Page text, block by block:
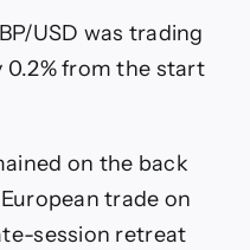
USD was trading
0.2% from the start
on the back
trade on
session retreat